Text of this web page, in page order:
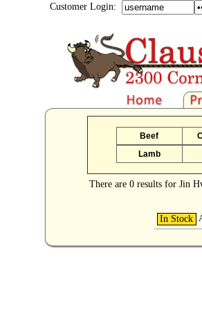
Customer Login:
Beef
Lamb
There are 0 results for Jin
In Stock